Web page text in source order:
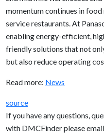
momentum continues in
service restaurants. At
enabling energy-efficient,
friendly solutions that not
but also reduce operating
Read more: News
source
If you have any questions,
with DMCFinder please